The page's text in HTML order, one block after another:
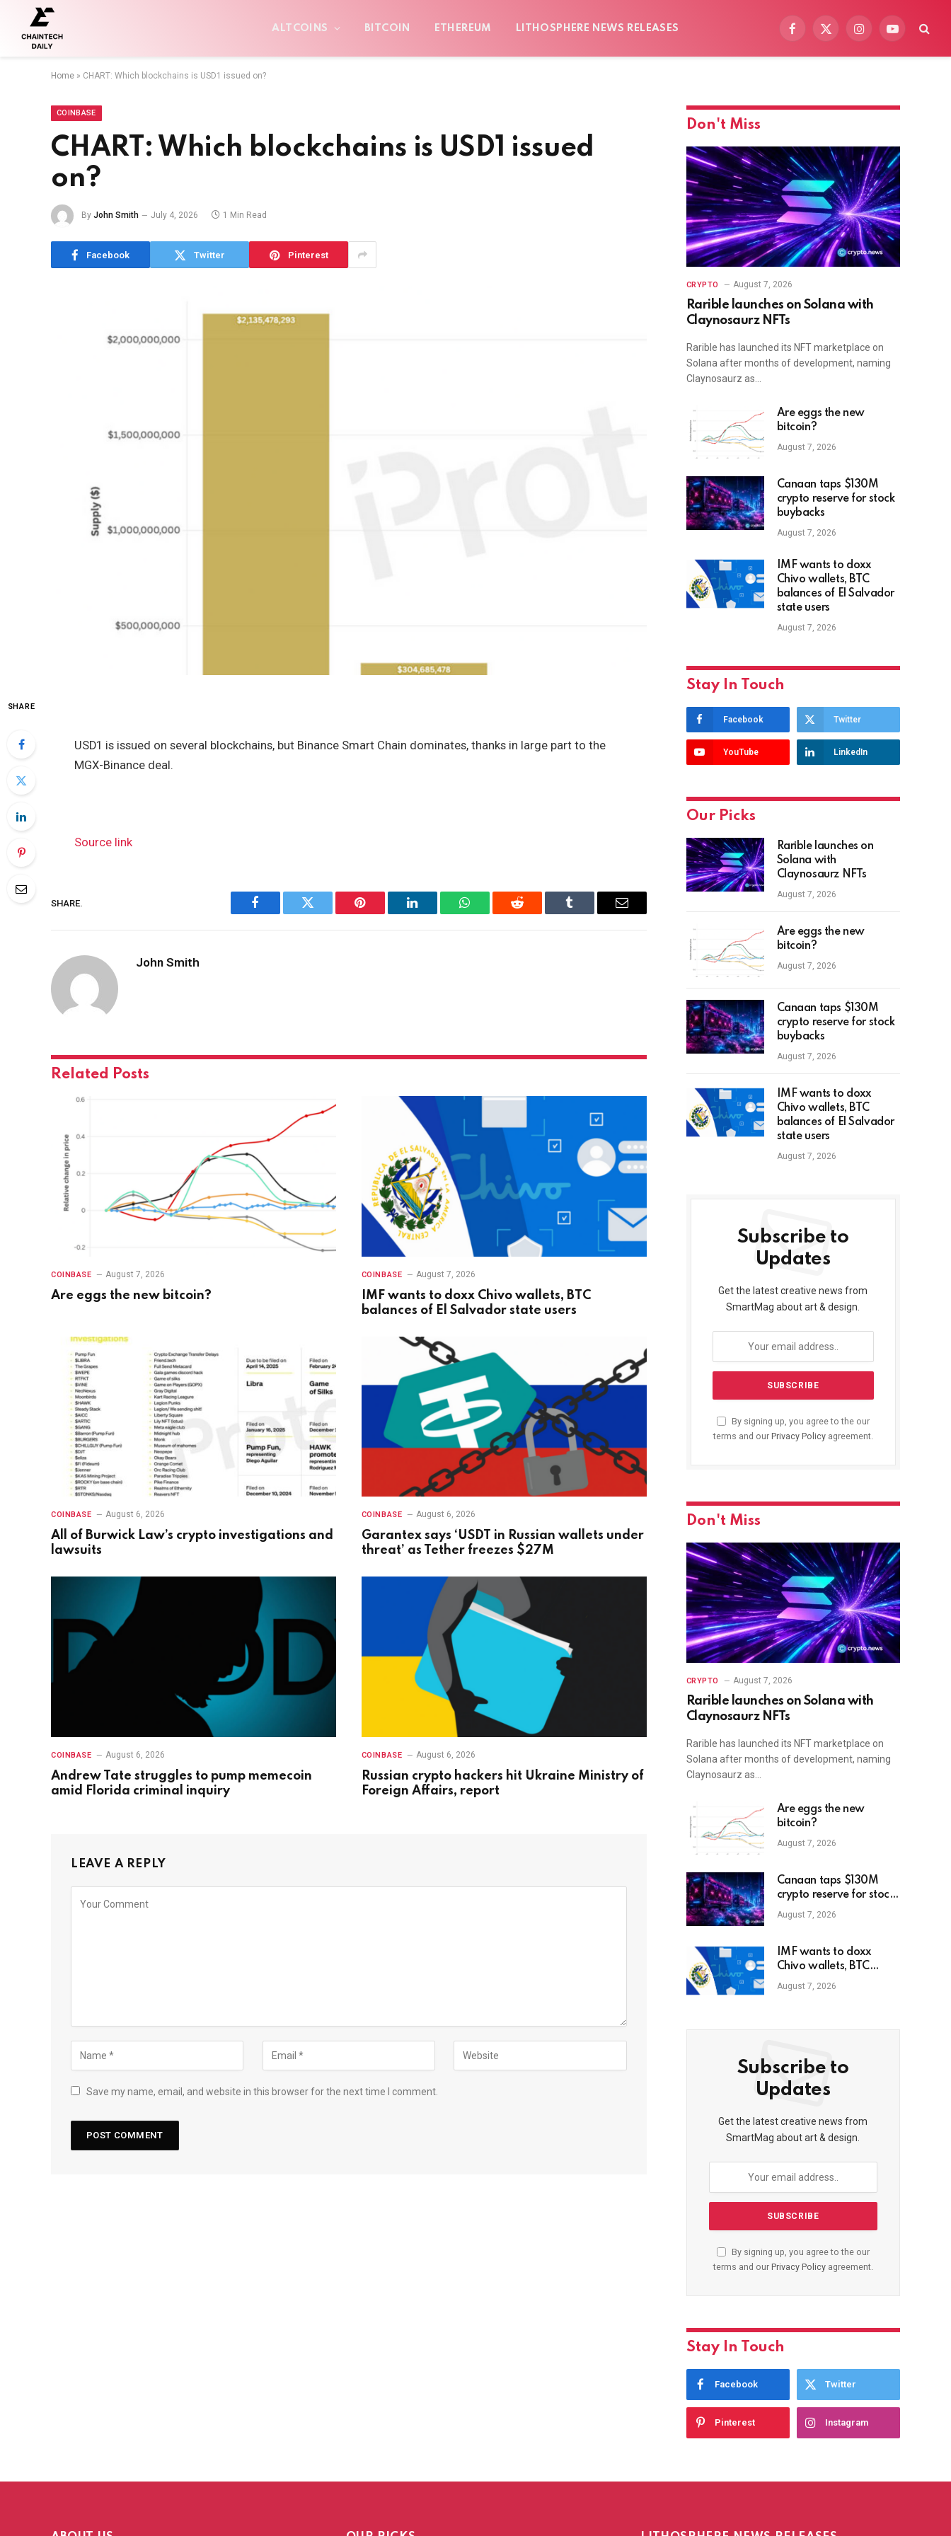
ALTCOINS BITCOIN ETHEREUM LITHOSPHERE NEWS RELEASES
Facebook
X
InstagramYouTube
Home » CHART: Which blockchains is USD1 issued on?
COINBASE
CHART: Which blockchains is USD1 issued
on?
By John Smith July 4, 2026 1 Min Read
Facebook Twitter Pinterest
SHARE
USD1 is issued on several blockchains, but Binance Smart Chain dominates, thanks in large part to the
MGX-Binance deal.
Source link
SHARE.
Facebook Twitter Pinterest LinkedIn WhatsAppReddit Tumblr Email
John Smith
Related Posts
COINBASE August 7, 2026
Are eggs the new bitcoin?
COINBASE August 7, 2026
IMF wants to doxx Chivo wallets, BTC
balances of El Salvador state users
COINBASE August 6, 2026
All of Burwick Law’s crypto investigations and
lawsuits
COINBASE August 6, 2026
Garantex says ‘USDT in Russian wallets under
threat’ as Tether freezes $27M
COINBASE August 6, 2026
Andrew Tate struggles to pump memecoin
amid Florida criminal inquiry
COINBASE August 6, 2026
Russian crypto hackers hit Ukraine Ministry of
Foreign Affairs, report
LEAVE A REPLY
Save my name, email, and website in this browser for the next time I comment.
Don't Miss
CRYPTO August 7, 2026
Rarible launches on Solana with
Claynosaurz NFTs
Rarible has launched its NFT marketplace on
Solana after months of development, naming
Claynosaurz as…
Are eggs the new
bitcoin?
August 7, 2026
Canaan taps $130M
crypto reserve for stock
buybacks
August 7, 2026
IMF wants to doxx
Chivo wallets, BTC
balances of El Salvador
state users
August 7, 2026
Stay In Touch
Facebook Twitter
YouTube LinkedIn
Our Picks
Rarible launches on
Solana with
Claynosaurz NFTs
August 7, 2026
Are eggs the new
bitcoin?
August 7, 2026
Canaan taps $130M
crypto reserve for stock
buybacks
August 7, 2026
IMF wants to doxx
Chivo wallets, BTC
balances of El Salvador
state users
August 7, 2026
Subscribe to
Updates
Get the latest creative news from
SmartMag about art & design.
By signing up, you agree to the our
terms and our Privacy Policyagreement.
Don't Miss
CRYPTO August 7, 2026
Rarible launches on Solana with
Claynosaurz NFTs
Rarible has launched its NFT marketplace on
Solana after months of development, naming
Claynosaurz as…
Are eggs the new
bitcoin?
August 7, 2026
Canaan taps $130M
crypto reserve for stock
buybacks
August 7, 2026
IMF wants to doxx
Chivo wallets, BTC
balances of El Salvador
state users
August 7, 2026
Subscribe to
Updates
Get the latest creative news from
SmartMag about art & design.
By signing up, you agree to the our
terms and our Privacy Policyagreement.
Stay In Touch
Facebook Twitter
Pinterest Instagram